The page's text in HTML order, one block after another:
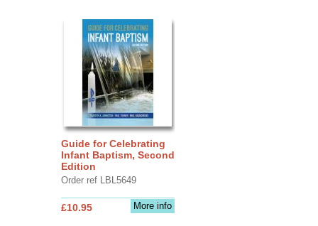
Guide for Celebrating
Infant Baptism, Second
Edition
Order ref LBL5649
More info
£10.95